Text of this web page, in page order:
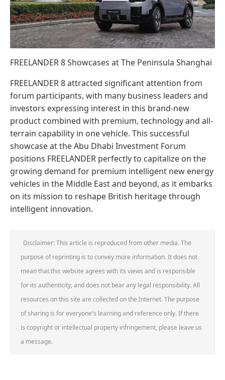
FREELANDER 8 Showcases at The Peninsula Shanghai
FREELANDER 8 attracted significant attention from
forum participants, with many business leaders and
investors expressing interest in this brand-new
product combined with premium, technology and all-
terrain capability in one vehicle. This successful
showcase at the Abu Dhabi Investment Forum
positions FREELANDER perfectly to capitalize on the
growing demand for premium intelligent new energy
vehicles in the Middle East and beyond, as it embarks
on its mission to reshape British heritage through
intelligent innovation.
Disclaimer: This article is reproduced from other media. The
purpose of reprinting is to convey more information. It does not
mean that this website agrees with its views and is responsible
for its authenticity, and does not bear any legal responsibility. All
resources on this site are collected on the Internet. The purpose
of sharing is for everyone's learning and reference only. If there
is copyright or intellectual property infringement, please leave us
a message.